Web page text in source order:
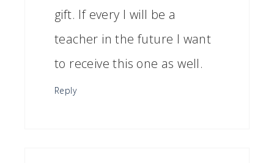
gift. If every I will be a
teacher in the future I want
to receive this one as well.
Reply